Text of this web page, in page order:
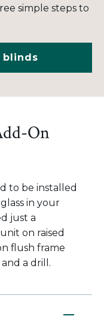
simple steps to
blinds
On
to be installed
in your
just a
on raised
flush frame
a drill.